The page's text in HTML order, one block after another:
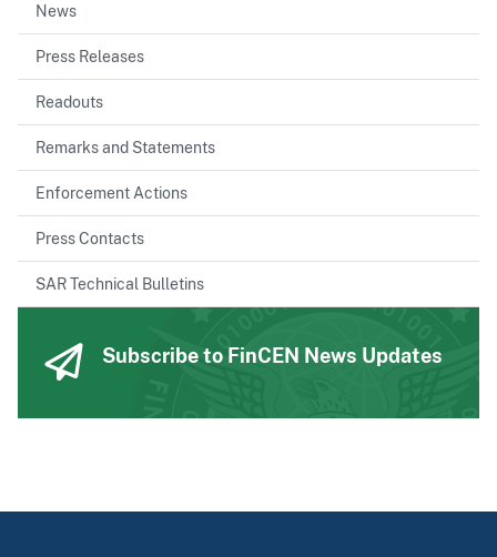
News
Press Releases
Readouts
Remarks and Statements
Enforcement Actions
Press Contacts
SAR Technical Bulletins
Subscribe to FinCEN News Updates